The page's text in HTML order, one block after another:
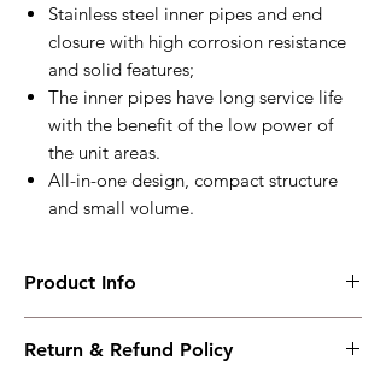
Stainless steel inner pipes and end
closure with high corrosion resistance
and solid features;
The inner pipes have long service life
with the benefit of the low power of
the unit areas.
All-in-one design, compact structure
and small volume.
Product Info
Wide application on various engines
Return & Refund Policy